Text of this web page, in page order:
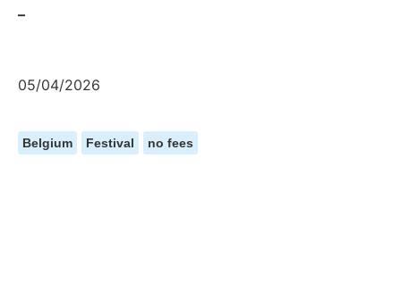
–
05/04/2026
Belgium Festival no fees